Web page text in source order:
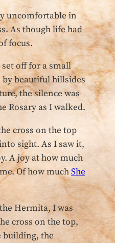
uncomfortable in
As though life had
focus.
off for a small
beautiful hillsides
the silence was
Rosary as I walked.
cross on the top
sight. As I saw it,
A joy at how much
Of how muchShe
Hermita, I was
cross on the top,
building, the